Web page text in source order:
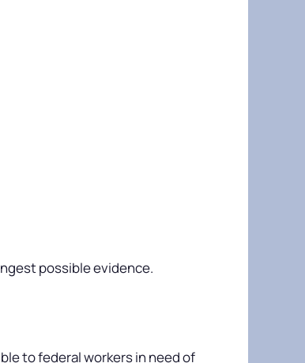
possible evidence.
to federal workers in need of